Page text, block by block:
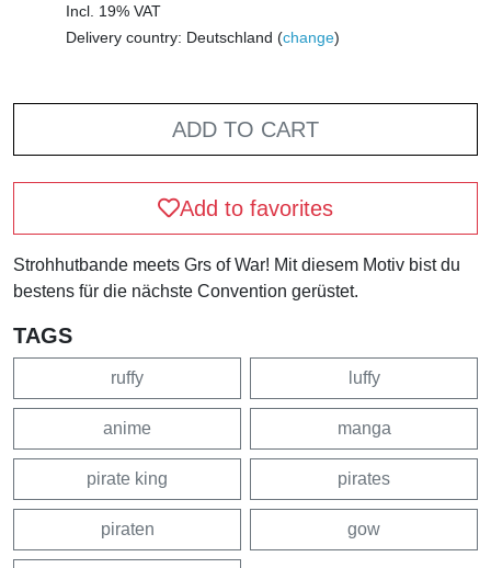
Incl. 19% VAT
Delivery country: Deutschland (change)
ADD TO CART
Add to favorites
Strohhutbande meets Grs of War! Mit diesem Motiv bist du
bestens für die nächste Convention gerüstet.
TAGS
ruffy luffy
anime manga
pirate king pirates
piraten gow